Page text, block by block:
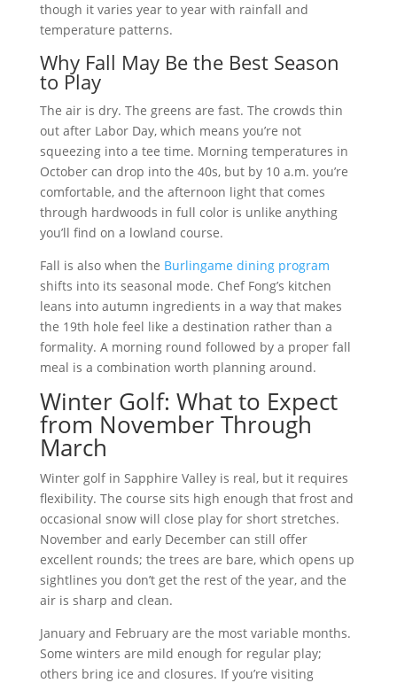
though it varies year to year with rainfall and
temperature patterns.
Why Fall May Be the Best Season
to Play
The air is dry. The greens are fast. The crowds thin
out after Labor Day, which means you’re not
squeezing into a tee time. Morning temperatures in
October can drop into the 40s, but by 10 a.m. you’re
comfortable, and the afternoon light that comes
through hardwoods in full color is unlike anything
you’ll find on a lowland course.
Fall is also when the Burlingame dining program
shifts into its seasonal mode. Chef Fong’s kitchen
leans into autumn ingredients in a way that makes
the 19th hole feel like a destination rather than a
formality. A morning round followed by a proper fall
meal is a combination worth planning around.
Winter Golf: What to Expect
from November Through
March
Winter golf in Sapphire Valley is real, but it requires
flexibility. The course sits high enough that frost and
occasional snow will close play for short stretches.
November and early December can still offer
excellent rounds; the trees are bare, which opens up
sightlines you don’t get the rest of the year, and the
air is sharp and clean.
January and February are the most variable months.
Some winters are mild enough for regular play;
others bring ice and closures. If you’re visiting